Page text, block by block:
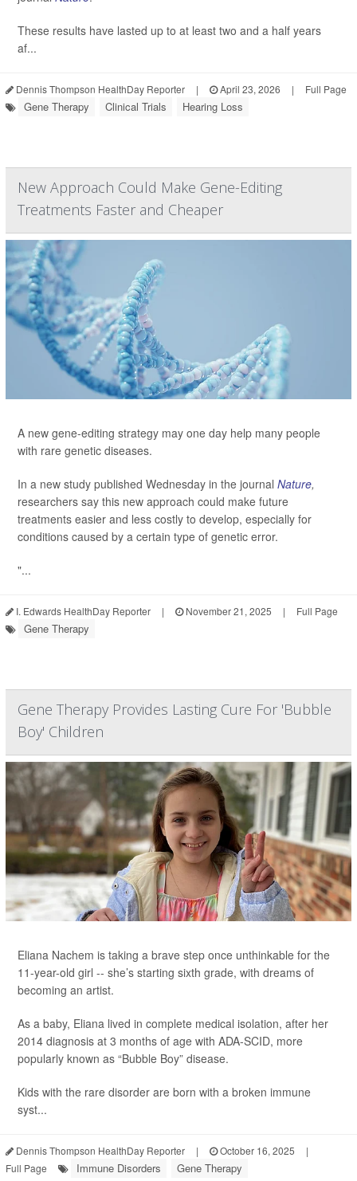
These results have lasted up to at least two and a half years
af...
Dennis Thompson HealthDay Reporter | April 23, 2026 | Full Page
Gene Therapy Clinical Trials Hearing Loss
New Approach Could Make Gene-Editing
Treatments Faster and Cheaper
A new gene-editing strategy may one day help many people
with rare genetic diseases.
In a new study published Wednesday in the journal Nature,
researchers say this new approach could make future
treatments easier and less costly to develop, especially for
conditions caused by a certain type of genetic error.
"...
I. Edwards HealthDay Reporter | November 21, 2025 | Full Page
Gene Therapy
Gene Therapy Provides Lasting Cure For 'Bubble
Boy' Children
Eliana Nachem is taking a brave step once unthinkable for the
11-year-old girl -- she’s starting sixth grade, with dreams of
becoming an artist.
As a baby, Eliana lived in complete medical isolation, after her
2014 diagnosis at 3 months of age with ADA-SCID, more
popularly known as “Bubble Boy” disease.
Kids with the rare disorder are born with a broken immune
syst...
Dennis Thompson HealthDay Reporter | October 16, 2025
|
Full Page
Immune Disorders Gene Therapy